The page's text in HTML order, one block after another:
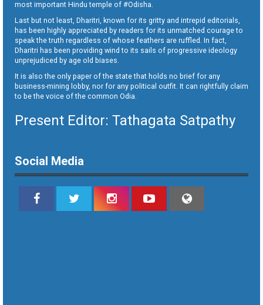
most important Hindu temple of #Odisha.
Last but not least, Dharitri, known for its gritty and intrepid editorials,
has been highly appreciated by readers for its unmatched courage to
speak the truth regardless of whose feathers are ruffled. In fact,
Dharitri has been providing wind to its sails of progressive ideology
unprejudiced by age old biases.
It is also the only paper of the state that holds no brief for any
business-mining lobby, nor for any political outfit. It can rightfully claim
to be the voice of the common Odia.
Present Editor: Tathagata Satpathy
Social Media